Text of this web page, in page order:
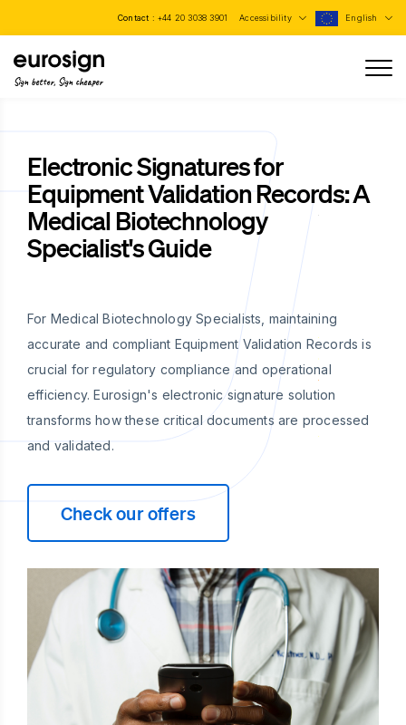
Contact : +44 20 3038 3901 Accessibility English
Sign better, Sign cheaper
Electronic Signatures for
Equipment Validation Records: A
Medical Biotechnology
Specialist's Guide
For Medical Biotechnology Specialists, maintaining
accurate and compliant Equipment Validation Records is
crucial for regulatory compliance and operational
efficiency. Eurosign's electronic signature solution
transforms how these critical documents are processed
and validated.
Check our offers